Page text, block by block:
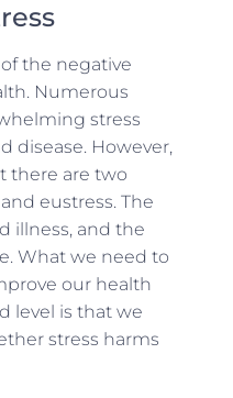
the negative
Numerous
stress
disease. However,
there are two
eustress. The
illness, and the
What we need to
our health
level is that we
stress harms